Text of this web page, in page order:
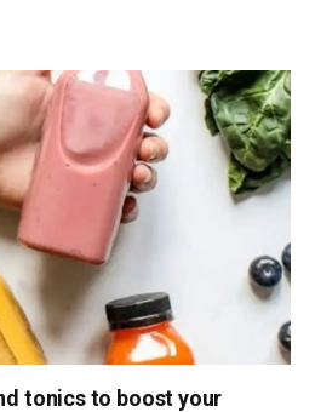
tonics to boost your